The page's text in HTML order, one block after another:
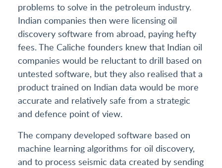
problems to solve in the petroleum industry.
Indian companies then were licensing oil
discovery software from abroad, paying hefty
fees. The Caliche founders knew that Indian oil
companies would be reluctant to drill based on
untested software, but they also realised that a
product trained on Indian data would be more
accurate and relatively safe from a strategic
and defence point of view.
The company developed software based on
machine learning algorithms for oil discovery,
and to process seismic data created by sending